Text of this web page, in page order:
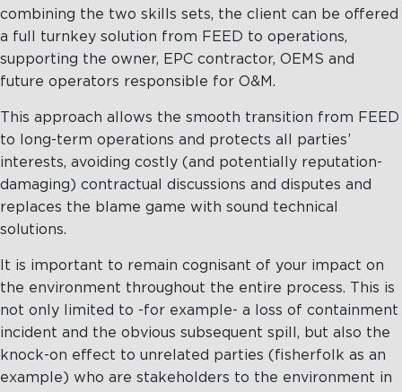
combining the two skills sets, the client can be offered
a full turnkey solution from FEED to operations,
supporting the owner, EPC contractor, OEMS and
future operators responsible for O&M.
This approach allows the smooth transition from FEED
to long-term operations and protects all parties’
interests, avoiding costly (and potentially reputation-
damaging) contractual discussions and disputes and
replaces the blame game with sound technical
solutions.
It is important to remain cognisant of your impact on
the environment throughout the entire process. This is
not only limited to -for example- a loss of containment
incident and the obvious subsequent spill, but also the
knock-on effect to unrelated parties (fisherfolk as an
example) who are stakeholders to the environment in